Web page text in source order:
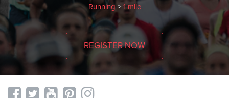
Running> 1 mile
REGISTER NOW